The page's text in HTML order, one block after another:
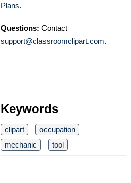
Plans.
Questions: Contact
support@classroomclipart.com.
Keywords
clipart
occupation
mechanic
tool